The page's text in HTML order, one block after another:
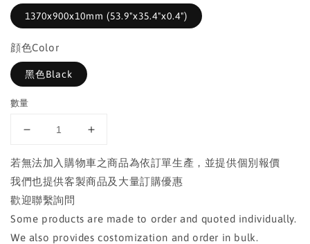
1370x900x10mm (53.9"x35.4"x0.4")
顔色Color
黑色Black
數量
若無法加入購物車之商品為依訂單生產，並提供個別報價
我們也提供客製商品及大量訂購優惠
歡迎聯繫詢問
Some products are made to order and quoted individually.
We also provides costomization and order in bulk.